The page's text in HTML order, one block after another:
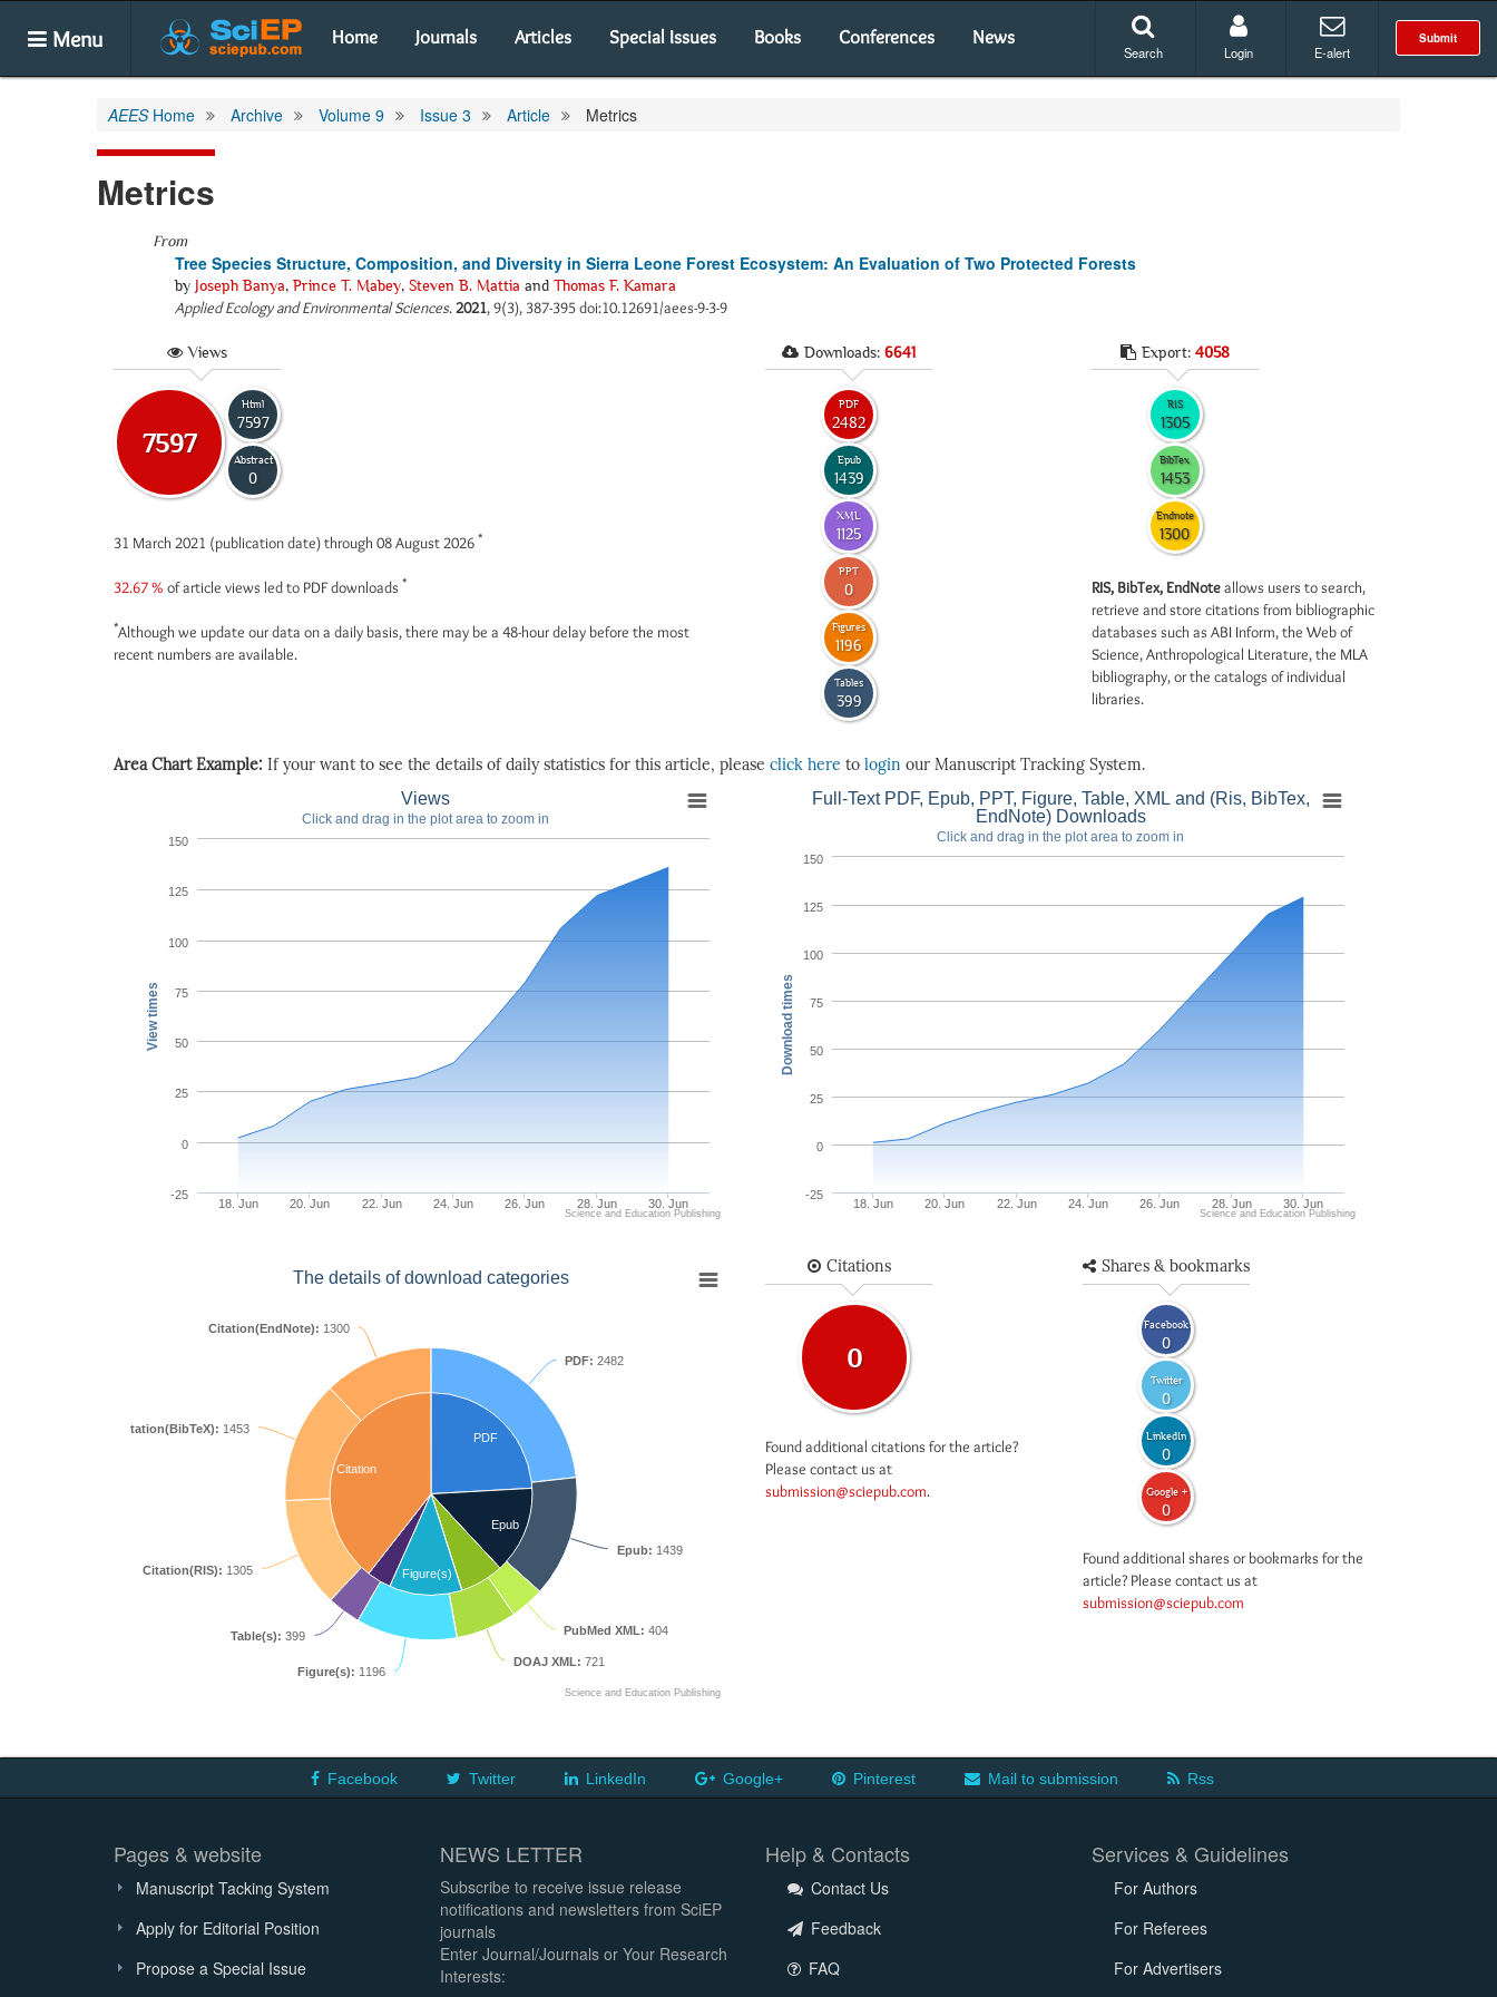
Menu Home Journals Articles Special Issues Books Conferences News Submit
Search Login E-alert
AEESHome Archive Volume 9 Issue 3 Article Metrics
Metrics
From
Tree Species Structure, Composition, and Diversity in Sierra Leone Forest Ecosystem: An Evaluation of Two Protected Forests
by Joseph Banya, Prince T. Mabey, Steven B. Mattia and Thomas F. Kamara
Applied Ecology and Environmental Sciences.2021, 9(3), 387-395 doi:10.12691/aees-9-3-9
Views
7597
Html
7597
Abstract
0
31 March 2021 (publication date) through 08 August 2026 *
32.67 % of article views led to PDF downloads *
*Although we update our data on a daily basis, there may be a 48-hour delay before the most
recent numbers are available.
Downloads: 6641
PDF
2482
Epub
1439
XML
1125
PPT
0
Figures
1196
Tables
399
Export: 4058
RIS
1305
BibTex
1453
Endnote
1300
RIS, BibTex, EndNoteallows users to search,
retrieve and store citations from bibliographic
databases such as ABI Inform, the Web of
Science, Anthropological Literature, the MLA
bibliography, or the catalogs of individual
libraries.
Area Chart Example: If your want to see the details of daily statistics for this article, please click here to login our Manuscript Tracking System.
View times
Views
Click and drag in the plot area to zoom in
18. Jun 20. Jun 22. Jun 24. Jun 26. Jun 28. Jun 30. Jun
-25
0
25
50
75
100
125
150
Science and Education Publishing
Download times
Full-Text PDF, Epub, PPT, Figure, Table, XML and (Ris, BibTex,
EndNote) Downloads
Click and drag in the plot area to zoom in
18. Jun 20. Jun 22. Jun 24. Jun 26. Jun 28. Jun 30. Jun
-25
0
25
50
75
100
125
150
Science and Education Publishing
The details of download categories
PDF
Epub
Figure(s)
Citation
PDF: 2482
Epub: 1439
PubMed XML: 404
DOAJ XML: 721
Figure(s): 1196
Table(s): 399
Citation(RIS): 1305
Citation(BibTeX): 1453
Citation(EndNote): 1300
Science and Education Publishing
Citations
0
Found additional citations for the article?
Please contact us at
submission@sciepub.com.
Shares & bookmarks
Facebook
0
Twitter
0
LinkedIn
0
Google +
0
Found additional shares or bookmarks for the
article? Please contact us at
submission@sciepub.com
Facebook Twitter LinkedIn Google+ Pinterest Mail to submission Rss
Pages & website
Manuscript Tacking System
Apply for Editorial Position
Propose a Special Issue
NEWS LETTER
Subscribe to receive issue release
notifications and newsletters from SciEP
journals
Enter Journal/Journals or Your Research
Interests:
Help & Contacts
Contact Us
Feedback
FAQ
Services & Guidelines
For Authors
For Referees
For Advertisers